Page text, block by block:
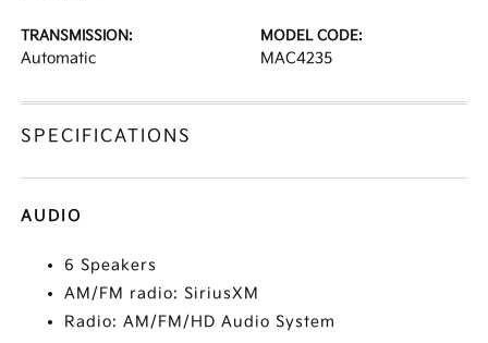
TRANSMISSION:
Automatic
MODEL CODE:
MAC4235
SPECIFICATIONS
AUDIO
6 Speakers
AM/FM radio: SiriusXM
Radio: AM/FM/HD Audio System